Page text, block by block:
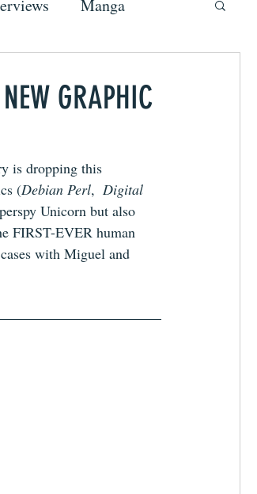
Manga
GRAPHIC
is dropping this
(Debian Perl, Digital
Unicorn but also
FIRST-EVER human
with Miguel and